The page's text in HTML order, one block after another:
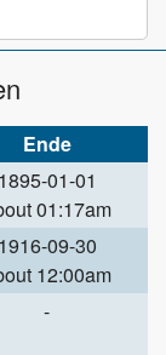
Ende
1895-01-01
01:17am
1916-09-30
12:00am
-